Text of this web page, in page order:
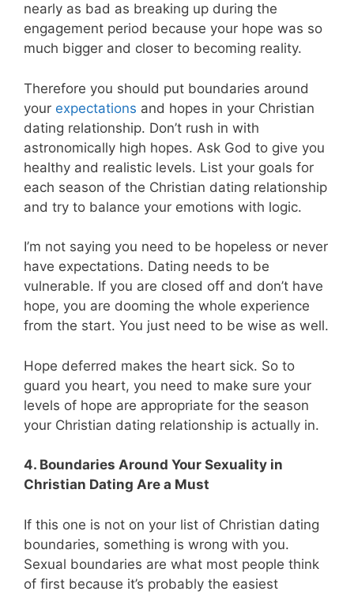
nearly as bad as breaking up during the
engagement period because your hope was so
much bigger and closer to becoming reality.
Therefore you should put boundaries around
your expectations and hopes in your Christian
dating relationship. Don’t rush in with
astronomically high hopes. Ask God to give you
healthy and realistic levels. List your goals for
each season of the Christian dating relationship
and try to balance your emotions with logic.
I’m not saying you need to be hopeless or never
have expectations. Dating needs to be
vulnerable. If you are closed off and don’t have
hope, you are dooming the whole experience
from the start. You just need to be wise as well.
Hope deferred makes the heart sick. So to
guard you heart, you need to make sure your
levels of hope are appropriate for the season
your Christian dating relationship is actually in.
4. Boundaries Around Your Sexuality in
Christian Dating Are a Must
If this one is not on your list of Christian dating
boundaries, something is wrong with you.
Sexual boundaries are what most people think
of first because it’s probably the easiest